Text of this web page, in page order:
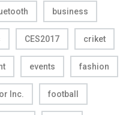
business
CES2017 criket
events fashion
Inc. football